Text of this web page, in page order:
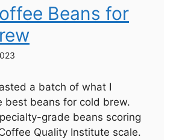
Beans for
a batch of what I
best beans for cold brew.
grade beans scoring
Quality Institute scale.